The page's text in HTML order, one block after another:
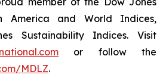
America and World Indices,
Sustainability Indices. Visit
or follow the
MDLZ.